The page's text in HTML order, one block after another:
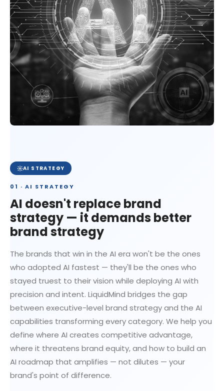
AI STRATEGY
01 · AI STRATEGY
AI doesn't replace brand
strategy — it demands better
brand strategy
The brands that win in the AI era won't be the ones
who adopted AI fastest — they'll be the ones who
stayed truest to their vision while deploying AI with
precision and intent. LiquidMind bridges the gap
between executive-level brand strategy and the AI
capabilities transforming every category. We help you
define where AI creates competitive advantage,
where it threatens brand equity, and how to build an
AI roadmap that amplifies — not dilutes — your
brand's point of difference.